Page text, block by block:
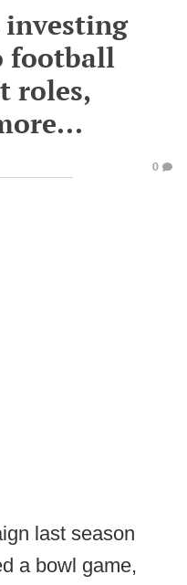
football
roles,
0
last season
a bowl game,